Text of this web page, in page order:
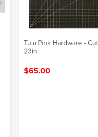
Tula Pink Hardware -
23in
$65.00